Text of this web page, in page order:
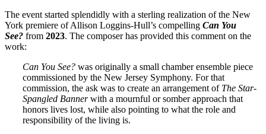
The event started splendidly with a sterling realization of the New
York premiere of Allison Loggins-Hull’s compelling Can You
See? from 2023. The composer has provided this comment on the
work:
Can You See? was originally a small chamber ensemble piece
commissioned by the New Jersey Symphony. For that
commission, the ask was to create an arrangement of The Star-
Spangled Bannerwith a mournful or somber approach that
honors lives lost, while also pointing to what the role and
responsibility of the living is.